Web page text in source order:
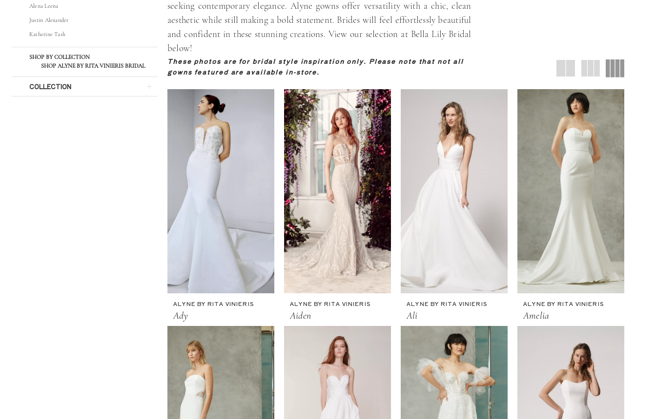
Alena Leena
Justin Alexander
Katherine Tash
SHOP BY COLLECTION
SHOP ALYNE BY RITA VINIERIS BRIDAL
COLLECTION
seeking contemporary elegance. Alyne gowns offer versatility with a chic, clean
aesthetic while still making a bold statement. Brides will feel effortlessly beautiful
and confident in these stunning creations. View our selection at Bella Lily Bridal
below!
These photos are for bridal style inspiration only. Please note that not all
gowns featured are available in-store.
ALYNE BY RITA VINIERIS
Ady
ALYNE BY RITA VINIERIS
Aiden
ALYNE BY RITA VINIERIS
Ali
ALYNE BY RITA VINIERIS
Amelia